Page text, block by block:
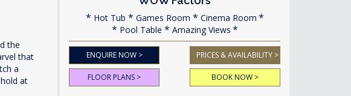
the
that
a
at
Hot Tub Games Room
Cinema Room
Pool Table
Amazing Views
ENQUIRE NOW > PRICES & AVAILABILITY >
FLOOR PLANS > BOOK NOW >